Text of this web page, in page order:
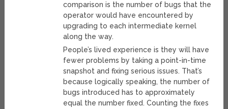
comparison is the number of bugs that the
operator would have encountered by
upgrading to each intermediate kernel
along the way.
People’s lived experience is they will have
fewer problems by taking a point-in-time
snapshot and fixing serious issues. That’s
because logically speaking, the number of
bugs introduced has to approximately
equal the number fixed. Counting the fixes